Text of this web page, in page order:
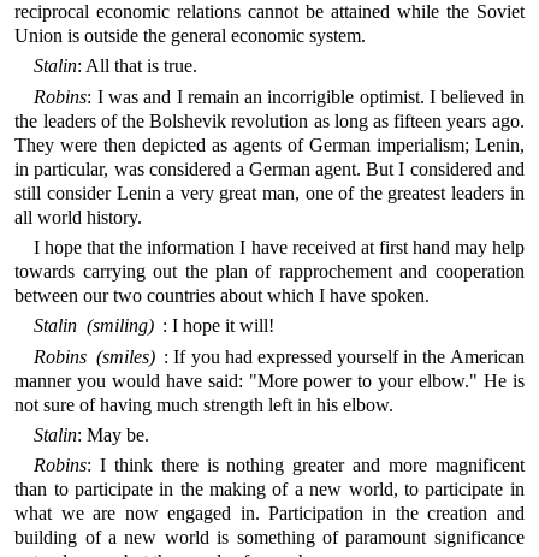
reciprocal economic relations cannot be attained while the Soviet
Union is outside the general economic system.
Stalin: All that is true.
Robins: I was and I remain an incorrigible optimist. I believed in
the leaders of the Bolshevik revolution as long as fifteen years ago.
They were then depicted as agents of German imperialism; Lenin,
in particular, was considered a German agent. But I considered and
still consider Lenin a very great man, one of the greatest leaders in
all world history.
I hope that the information I have received at first hand may help
towards carrying out the plan of rapprochement and cooperation
between our two countries about which I have spoken.
Stalin (smiling) : I hope it will!
Robins (smiles) : If you had expressed yourself in the American
manner you would have said: "More power to your elbow." He is
not sure of having much strength left in his elbow.
Stalin: May be.
Robins: I think there is nothing greater and more magnificent
than to participate in the making of a new world, to participate in
what we are now engaged in. Participation in the creation and
building of a new world is something of paramount significance